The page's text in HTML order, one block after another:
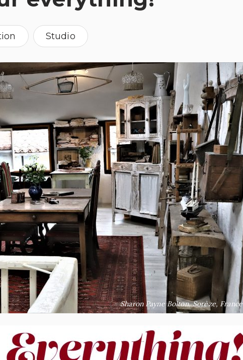
Studio
Sharon Payne Bolton, Sorèze, France